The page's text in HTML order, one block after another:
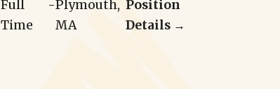
Full
Time
-Plymouth,
MA
Position
Details →